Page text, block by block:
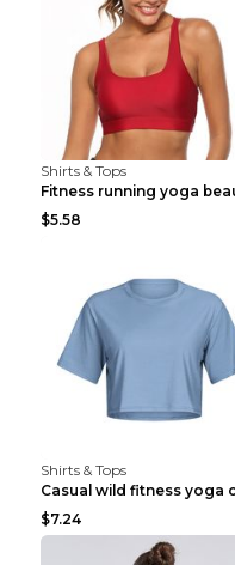
Shirts & Tops
$5.58
Shirts & Tops
$7.24